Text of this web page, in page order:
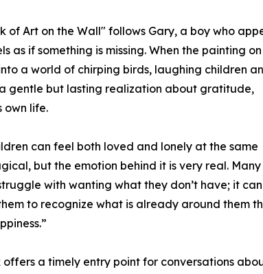
Art on the Wall" follows Gary, a boy who
if something is missing. When the painting on
a world of chirping birds, laughing children
gentle but lasting realization about gratitude,
own life.
can feel both loved and lonely at the same
but the emotion behind it is very real. Many
with wanting what they don’t have; it
to recognize what is already around them
offers a timely entry point for conversations